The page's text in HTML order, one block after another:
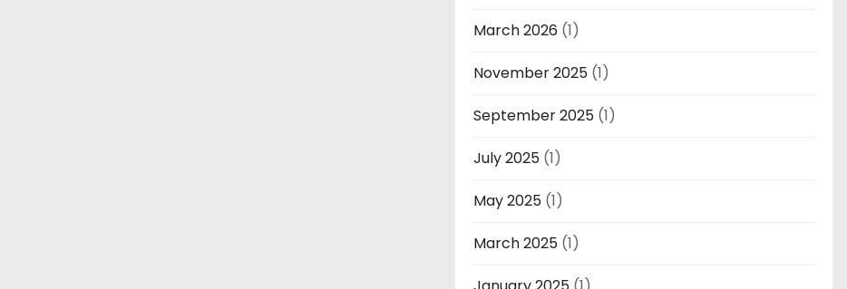
March 2026 (1)
November 2025 (1)
September 2025 (1)
July 2025 (1)
May 2025 (1)
March 2025 (1)